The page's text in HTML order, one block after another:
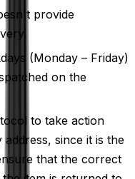
provide
(Monday – Friday)
on the
to take action
since it is the
that the correct